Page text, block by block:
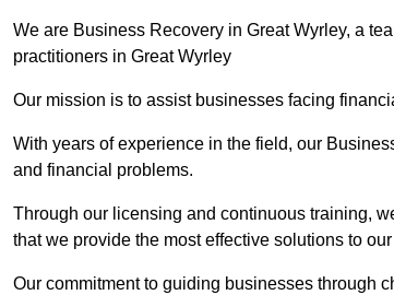
We are Business Recovery in Great Wyrley, a
practitioners in Great Wyrley
Our mission is to assist businesses facing
With years of experience in the field, our
and financial problems.
Through our licensing and continuous training,
that we provide the most effective solutions to
Our commitment to guiding businesses through